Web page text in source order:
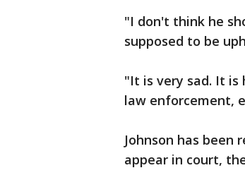
"I don't think he
supposed to be
"It is very sad. It is
law enforcement,
Johnson has been
appear in court,